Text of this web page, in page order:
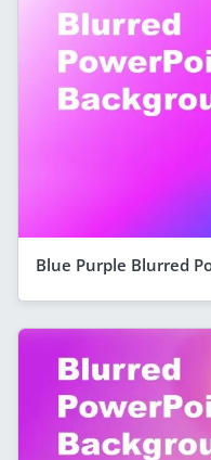
Blue Purple Blurred